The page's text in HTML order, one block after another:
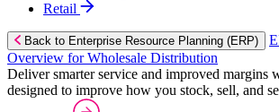
Retail
Back to Enterprise Resource Planning (ERP)
Overview for Wholesale Distribution
Deliver smarter service and improved margins
designed to improve how you stock, sell, and